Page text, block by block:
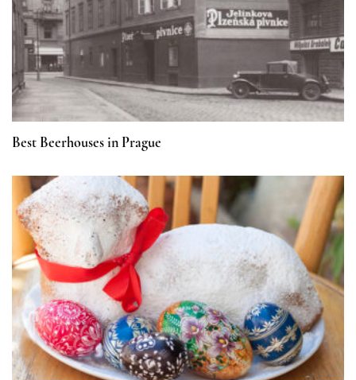
Best Beerhouses in Prague